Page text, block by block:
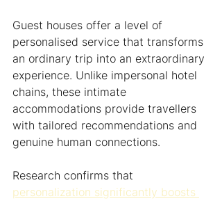
Guest houses offer a level of
personalised service that transforms
an ordinary trip into an extraordinary
experience. Unlike impersonal hotel
chains, these intimate
accommodations provide travellers
with tailored recommendations and
genuine human connections.
Research confirms that
personalization significantly boosts